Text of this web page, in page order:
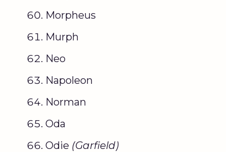
Morpheus
Murph
Neo
Napoleon
Norman
Oda
Odie (Garfield)